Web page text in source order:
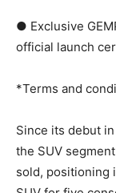
● Exclusive
official launch
*Terms and
Since its debut
the SUV
sold, positioning